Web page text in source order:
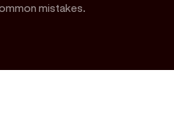
mistakes.